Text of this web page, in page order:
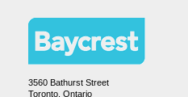
3560 Bathurst Street
Toronto, Ontario